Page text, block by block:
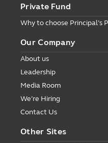
Private Fund
Why to choose Principal’s
Our Company
About us
Leadership
Media Room
We’re Hiring
Contact Us
Other Sites